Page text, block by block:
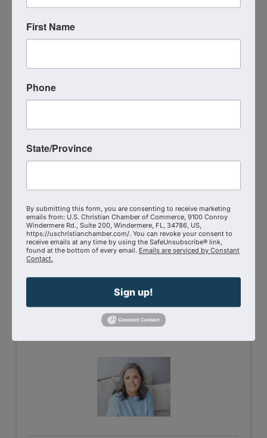
S.T.E.P. Consulting Group LLC
Visit Website
Strategic Navigation Network,
LLC
Send Email
First Name
Phone
State/Province
By submitting this form, you are consenting to receive marketing
emails from: U.S. Christian Chamber of Commerce, 9100 Conroy
Windermere Rd., Suite 200, Windermere, FL, 34786, US,
https://uschristianchamber.com/. You can revoke your consent to
receive emails at any time by using the SafeUnsubscribe® link,
found at the bottom of every email. Emails are serviced by Constant
Contact.
Sign up!